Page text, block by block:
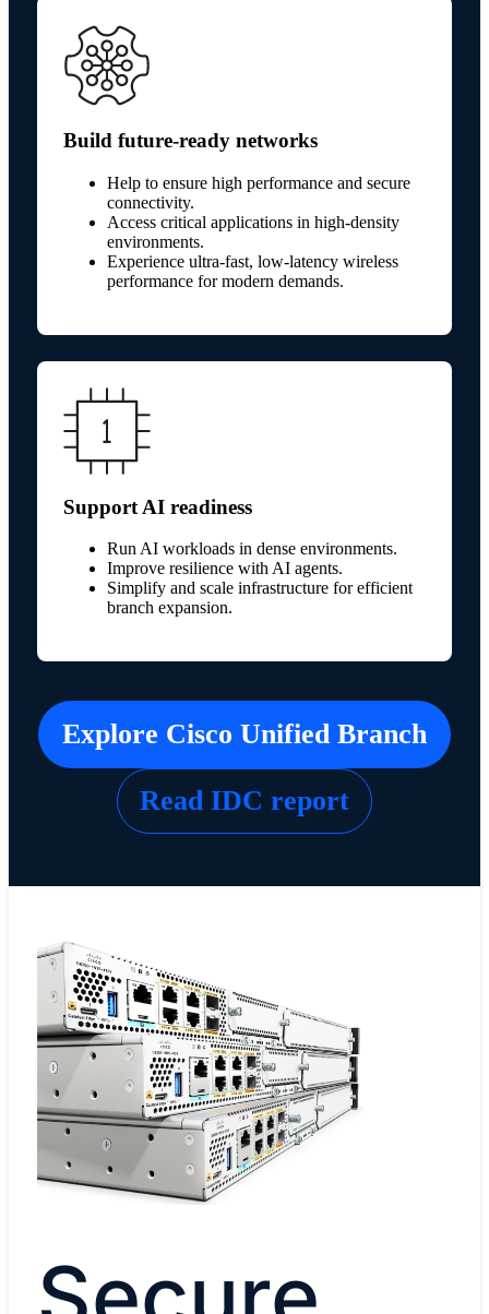
Build future-ready networks
Help to ensure high performance and secure
connectivity.
Access critical applications in high-density
environments.
Experience ultra-fast, low-latency wireless
performance for modern demands.
Support AI readiness
Run AI workloads in dense environments.
Improve resilience with AI agents.
Simplify and scale infrastructure for efficient
branch expansion.
Explore Cisco Unified Branch
Read IDC report